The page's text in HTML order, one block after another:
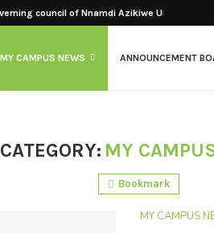
council of Nnamdi Azikiwe University
MY CAMPUS NEWS ANNOUNCEMENT
CATEGORY: MY
Bookmark
MY CAMPUS